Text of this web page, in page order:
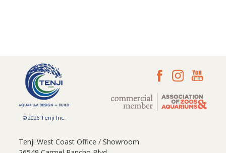
©2026 Tenji Inc.
Tenji West Coast Office / Showroom